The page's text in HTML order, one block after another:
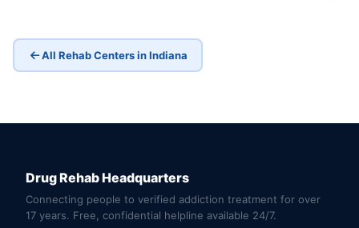
All Rehab Centers in Indiana
Drug Rehab Headquarters
Connecting people to verified addiction treatment for over
17 years. Free, confidential helpline available 24/7.